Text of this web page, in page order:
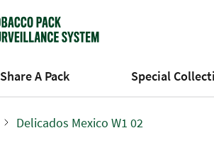
Share A Pack Special
Delicados Mexico W1 02